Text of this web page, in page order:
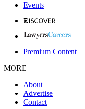
Events
Premium Content
MORE
About
Advertise
Contact